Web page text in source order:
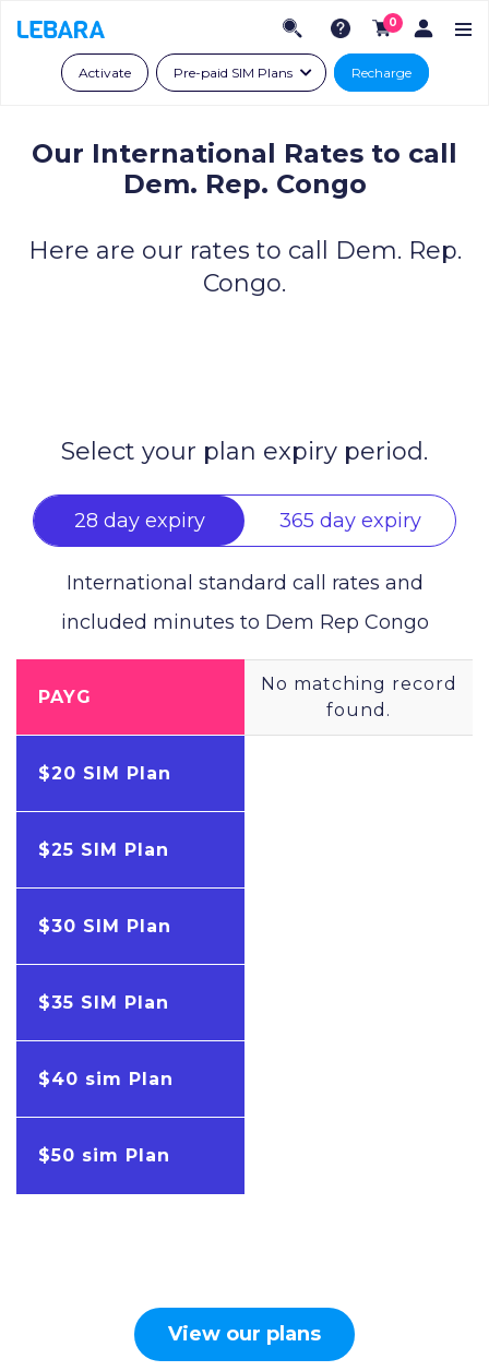
0
Activate Pre-paid SIM Plans Recharge
Our International Rates to call
Dem. Rep. Congo
Here are our rates to call Dem. Rep.
Congo.
Select your plan expiry period.
28 day expiry 365 day expiry
International standard call rates and
included minutes to Dem Rep Congo
PAYG
$20 SIM Plan
$25 SIM Plan
$30 SIM Plan
$35 SIM Plan
$40 sim Plan
$50 sim Plan
No matching record
found.
View our plans